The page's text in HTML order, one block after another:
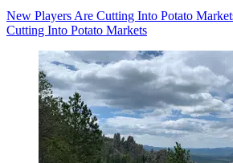
New Players Are Cutting Into Potato
Cutting Into Potato Markets